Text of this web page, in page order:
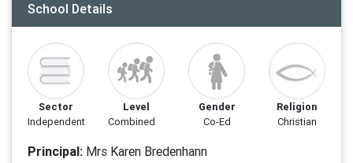
School Details
Sector
Independent
Level
Combined
Gender
Co-Ed
Religion
Christian
Principal: Mrs Karen Bredenhann